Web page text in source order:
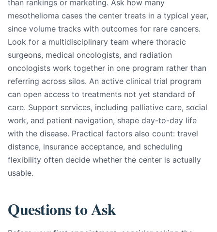
than rankings or marketing. Ask how many
mesothelioma cases the center treats in a typical year,
since volume tracks with outcomes for rare cancers.
Look for a multidisciplinary team where thoracic
surgeons, medical oncologists, and radiation
oncologists work together in one program rather than
referring across silos. An active clinical trial program
can open access to treatments not yet standard of
care. Support services, including palliative care, social
work, and patient navigation, shape day-to-day life
with the disease. Practical factors also count: travel
distance, insurance acceptance, and scheduling
flexibility often decide whether the center is actually
usable.
Questions to Ask